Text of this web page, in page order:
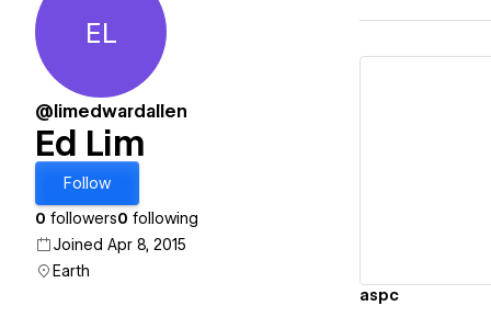
Ed Lim
EL
@limedwardallen
Ed Lim
Follow
0 followers0 following
Joined Apr 8, 2015
Earth
aspc